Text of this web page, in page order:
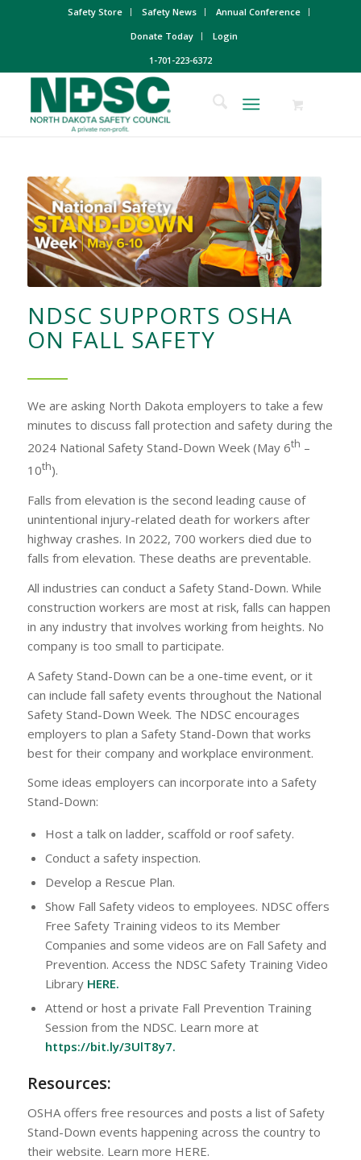
Safety Store Safety News
Annual Conference
Donate Today
Login
1-701-223-6372
NDSC SUPPORTS OSHA
ON FALL SAFETY
We are asking North Dakota employers to take a few
minutes to discuss fall protection and safety during the
2024 National Safety Stand-Down Week (May 6th –
10th).
Falls from elevation is the second leading cause of
unintentional injury-related death for workers after
highway crashes. In 2022, 700 workers died due to
falls from elevation. These deaths are preventable.
All industries can conduct a Safety Stand-Down. While
construction workers are most at risk, falls can happen
in any industry that involves working from heights. No
company is too small to participate.
A Safety Stand-Down can be a one-time event, or it
can include fall safety events throughout the National
Safety Stand-Down Week. The NDSC encourages
employers to plan a Safety Stand-Down that works
best for their company and workplace environment.
Some ideas employers can incorporate into a Safety
Stand-Down:
Host a talk on ladder, scaffold or roof safety.
Conduct a safety inspection.
Develop a Rescue Plan.
Show Fall Safety videos to employees. NDSC offers
Free Safety Training videos to its Member
Companies and some videos are on Fall Safety and
Prevention. Access the NDSC Safety Training Video
Library HERE.
Attend or host a private Fall Prevention Training
Session from the NDSC. Learn more at
https://bit.ly/3UlT8y7.
Resources:
OSHA offers free resources and posts a list of Safety
Stand-Down events happening across the country to
their website. Learn more HERE.